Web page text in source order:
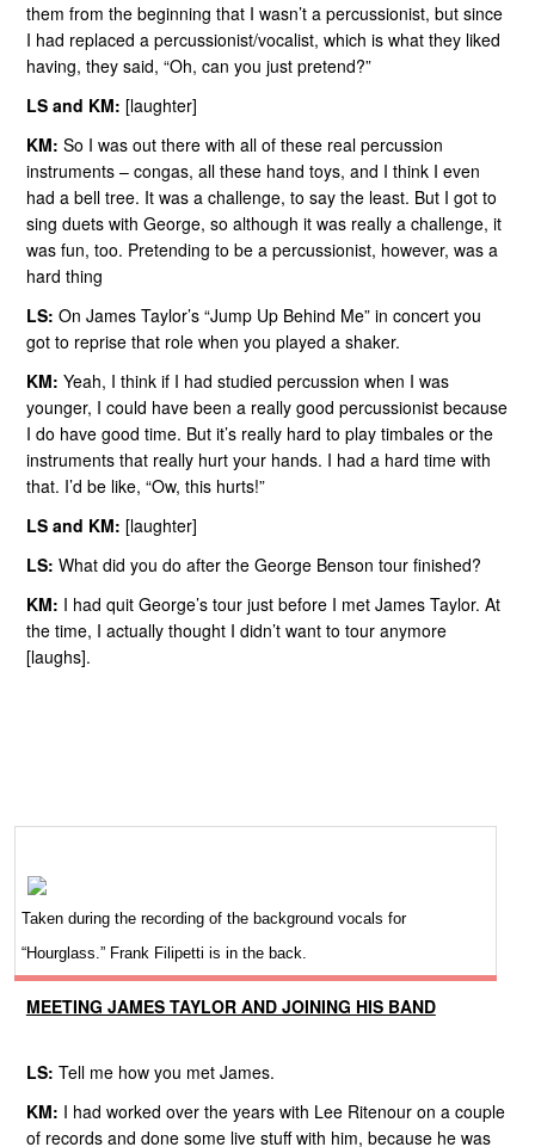
them from the beginning that I wasn’t a percussionist, but since
I had replaced a percussionist/vocalist, which is what they liked
having, they said, “Oh, can you just pretend?”
LS and KM: [laughter]
KM: So I was out there with all of these real percussion
instruments – congas, all these hand toys, and I think I even
had a bell tree. It was a challenge, to say the least. But I got to
sing duets with George, so although it was really a challenge, it
was fun, too. Pretending to be a percussionist, however, was a
hard thing
LS: On James Taylor’s “Jump Up Behind Me” in concert you
got to reprise that role when you played a shaker.
KM: Yeah, I think if I had studied percussion when I was
younger, I could have been a really good percussionist because
I do have good time. But it’s really hard to play timbales or the
instruments that really hurt your hands. I had a hard time with
that. I’d be like, “Ow, this hurts!”
LS and KM: [laughter]
LS: What did you do after the George Benson tour finished?
KM: I had quit George’s tour just before I met James Taylor. At
the time, I actually thought I didn’t want to tour anymore
[laughs].
Taken during the recording of the background vocals for
“Hourglass.” Frank Filipetti is in the back.
MEETING JAMES TAYLOR AND JOINING HIS BAND
LS: Tell me how you met James.
KM: I had worked over the years with Lee Ritenour on a couple
of records and done some live stuff with him, because he was